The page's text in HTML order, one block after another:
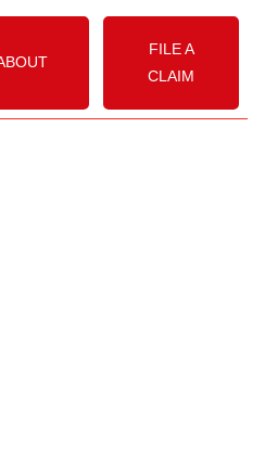
FILE A
CLAIM